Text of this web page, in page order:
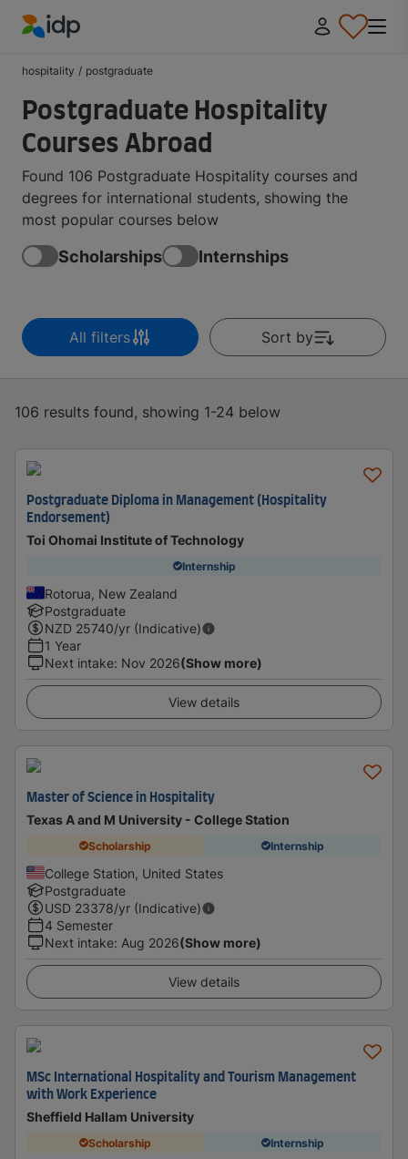
hospitality / postgraduate
Postgraduate Hospitality
Courses Abroad
Found 106 Postgraduate Hospitality courses and
degrees for international students, showing the
most popular courses below
Scholarships Internships
All filters Sort by
106 results found, showing 1-24 below
Postgraduate Diploma in Management (Hospitality
Endorsement)
Toi Ohomai Institute of Technology
Internship
Rotorua, New Zealand
Postgraduate
NZD 25740/yr (Indicative)
1 Year
Next intake: Nov 2026(Show more)
View details
Master of Science in Hospitality
Texas A and M University - College Station
Scholarship Internship
College Station, United States
Postgraduate
USD 23378/yr (Indicative)
4 Semester
Next intake: Aug 2026(Show more)
View details
MSc International Hospitality and Tourism Management
with Work Experience
Sheffield Hallam University
Scholarship Internship